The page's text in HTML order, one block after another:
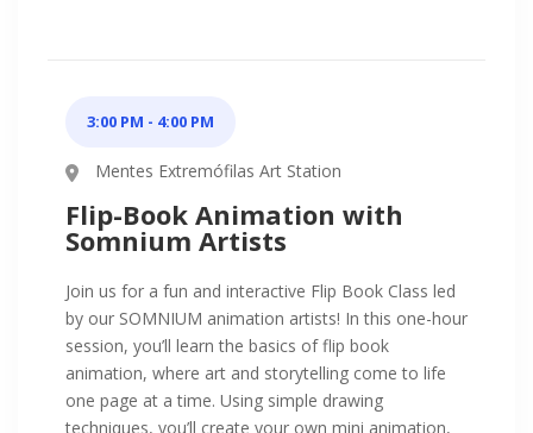
3:00 PM - 4:00 PM
Mentes Extremófilas Art Station
Flip-Book Animation with
Somnium Artists
Join us for a fun and interactive Flip Book Class led
by our SOMNIUM animation artists! In this one-hour
session, you’ll learn the basics of flip book
animation, where art and storytelling come to life
one page at a time. Using simple drawing
techniques, you’ll create your own mini animation,